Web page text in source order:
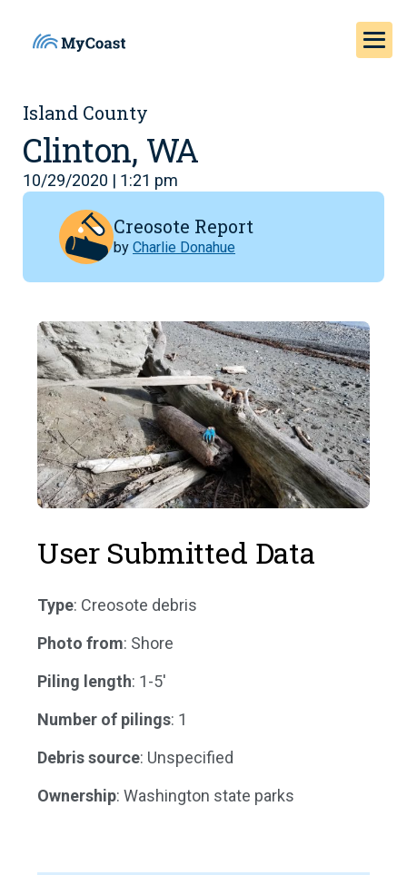
Island County
Clinton, WA
10/29/2020 | 1:21 pm
Creosote Report
by Charlie Donahue
User Submitted Data
Type: Creosote debris
Photo from: Shore
Piling length: 1-5'
Number of pilings: 1
Debris source: Unspecified
Ownership: Washington state parks